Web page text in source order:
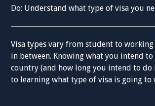
Do: Understand what type of visa you
Visa types vary from student to
in between. Knowing what you intend
country (and how long you intend to do
to learning what type of visa is going to